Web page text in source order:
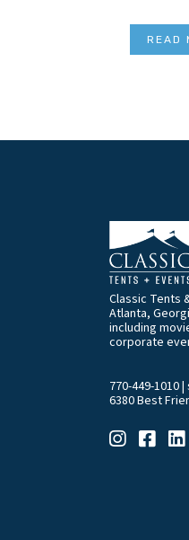
READ
Classic Tents
Atlanta,
including
corporate
770-449-1010|
6380 Best